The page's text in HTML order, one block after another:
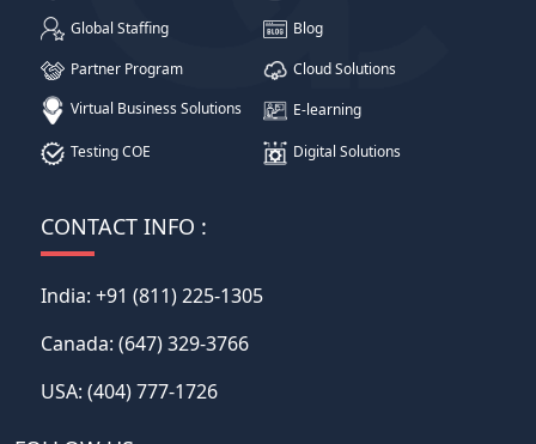
Global Staffing
Blog
Partner Program
Cloud Solutions
Virtual Business Solutions
E-learning
Testing COE Digital Solutions
CONTACT INFO :
India: +91 (811) 225-1305
Canada: (647) 329-3766
USA: (404) 777-1726